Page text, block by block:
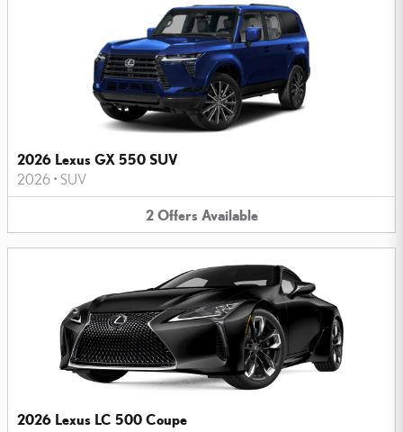
2026 Lexus GX 550 SUV
2026 • SUV
2 Offers Available
2026 Lexus LC 500 Coupe